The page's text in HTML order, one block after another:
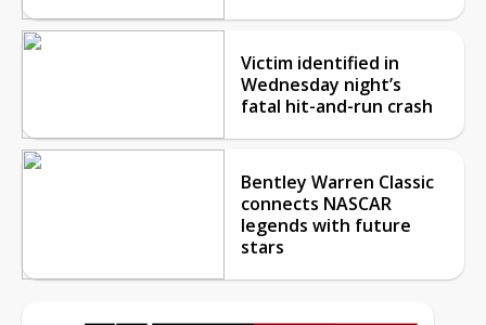
Victim identified in
Wednesday night’s
fatal hit-and-run crash
Bentley Warren Classic
connects NASCAR
legends with future
stars